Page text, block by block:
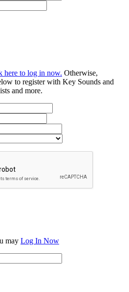
here to log in now. Otherwise,
to register with Key Sounds and
and more.
may Log In Now